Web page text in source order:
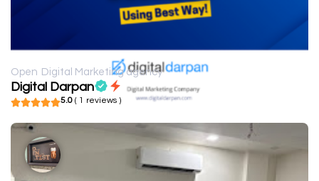
Open Digital Marketing agency
Digital Darpan
5.0 ( 1 reviews )